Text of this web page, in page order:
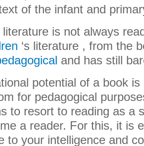
of the infant and
is not always
‘s literature , from the
and has still
potential of a book
for pedagogical
to resort to reading as a
a reader. For this, it is
to your intelligence and